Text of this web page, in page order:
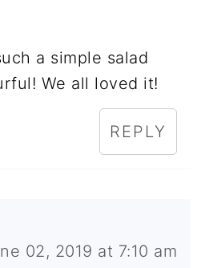
a simple salad
We all loved it!
REPLY
02, 2019 at 7:10 am